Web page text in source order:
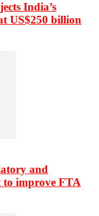
India’s
US$250 billion
and
to improve FTA